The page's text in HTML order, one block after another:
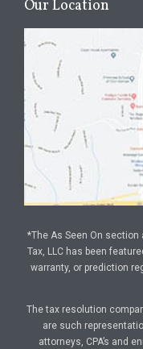
Our Location
*The As Seen On
Tax, LLC has been
warranty, or prediction
The tax resolution
are such
attorneys, CPA’s and